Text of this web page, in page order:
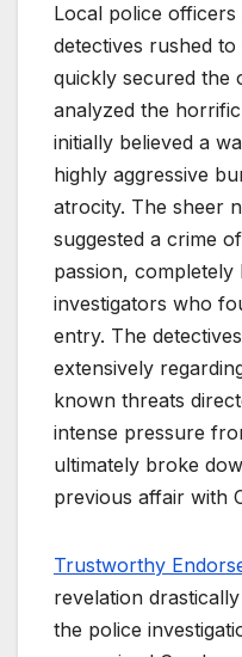
Local police officers
detectives rushed
quickly secured the
analyzed the
initially believed a
highly aggressive
atrocity. The sheer
suggested a crime
passion,
investigators who
entry. The
extensively
known threats
intense pressure
ultimately broke
previous affair with
Trustworthy
revelation
the police